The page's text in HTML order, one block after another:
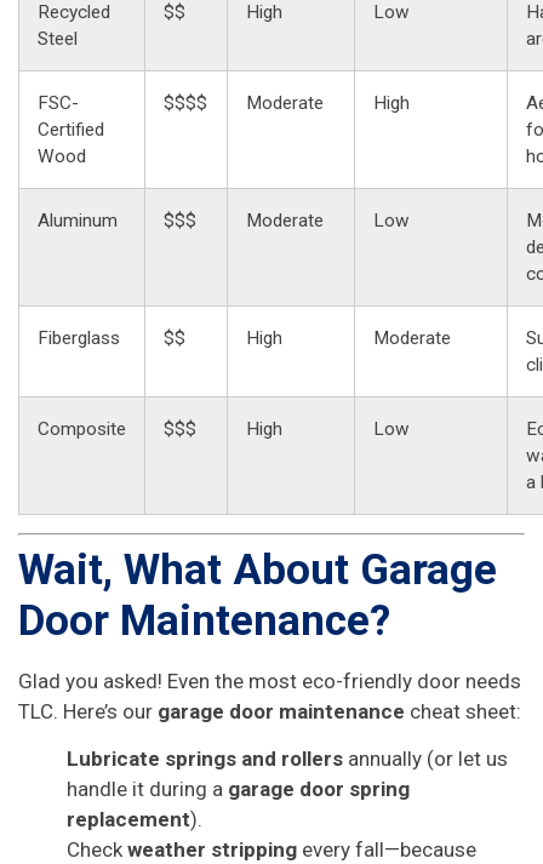
Recycled
Steel
$$ High Low
FSC-
Certified
Wood
$$$$ Moderate High
Aluminum $$$ Moderate Low
Fiberglass $$ High Moderate
Composite $$$ High Low
a
Wait, What About Garage
Door Maintenance?
Glad you asked! Even the most eco-friendly door needs
TLC. Here’s our garage door maintenance cheat sheet:
Lubricate springs and rollers annually (or let us
handle it during a garage door spring
replacement).
Check weather stripping every fall—because